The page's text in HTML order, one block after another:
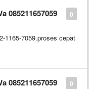
0
085211657059
1165-7059.proses cepat
0
085211657059